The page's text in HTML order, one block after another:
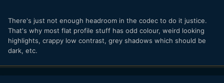
There's just not enough headroom in the codec to do it justice.
That's why most flat profile stuff has odd colour, weird looking
highlights, crappy low contrast, grey shadows which should be
dark, etc.